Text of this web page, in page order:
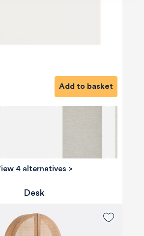
Add to basket
View 4 alternatives >
Desk